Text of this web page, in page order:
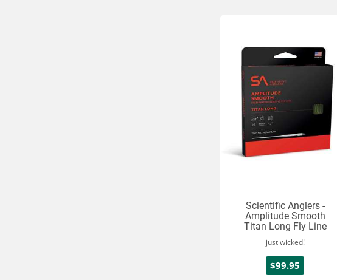
Scientific Anglers -
Amplitude Smooth
Titan Long Fly Line
just wicked!
$99.95